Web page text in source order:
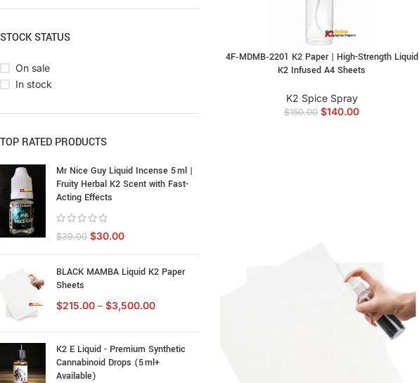
STOCK STATUS
On sale
In stock
TOP RATED PRODUCTS
Mr Nice Guy Liquid Incense 5 ml |
Fruity Herbal K2 Scent with Fast-
Acting Effects
$39.00 $30.00
BLACK MAMBA Liquid K2 Paper
Sheets
$215.00 – $3,500.00
K2 E Liquid - Premium Synthetic
Cannabinoid Drops (5 ml+
Available)
4F‑MDMB‑2201 K2 Paper | High-Strength Liquid
K2 Infused A4 Sheets
K2 Spice Spray
$150.00 $140.00